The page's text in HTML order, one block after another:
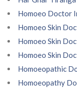
Homoeo Doctor
Homoeo Skin
Homoeo Skin
Homoeo Skin
Homoeopathic
Homoeopathy